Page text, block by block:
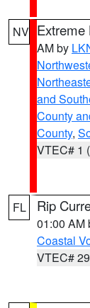
NV Extreme
AM by
and
County
County,
VTEC# 1
FL Rip
01:00 AM
Coastal
VTEC#